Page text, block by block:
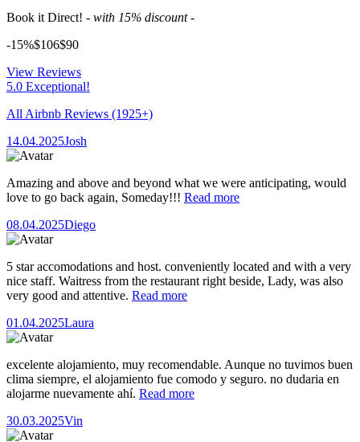
Book it Direct! - with 15% discount -
-15%$106$90
View Reviews
5.0 Exceptional!
All Airbnb Reviews (1925+)
14.04.2025Josh
Amazing and above and beyond what we were anticipating, would
love to go back again, Someday!!! Read more
08.04.2025Diego
5 star accomodations and host. conveniently located and with a very
nice staff. Waitress from the restaurant right beside, Lady, was also
very good and attentive. Read more
01.04.2025Laura
excelente alojamiento, muy recomendable. Aunque no tuvimos buen
clima siempre, el alojamiento fue comodo y seguro. no dudaria en
alojarme nuevamente ahí. Read more
30.03.2025Vin